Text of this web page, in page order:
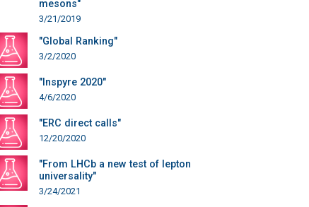
mesons"
3/21/2019
"Global Ranking"
3/2/2020
"Inspyre 2020"
4/6/2020
"ERC direct calls"
12/20/2020
"From LHCb a new test of lepton
universality"
3/24/2021